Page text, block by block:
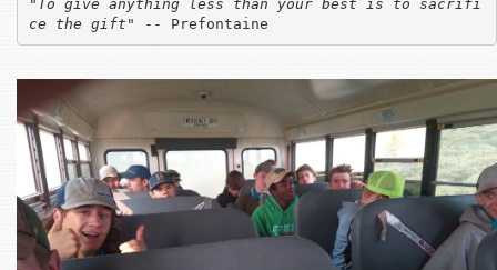
" To give anything less than your best is to sacrifi
ce the gift " -- Prefontaine